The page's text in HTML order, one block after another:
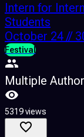
Intern for
Students
October 24 //
Festival
Multiple
5319 views